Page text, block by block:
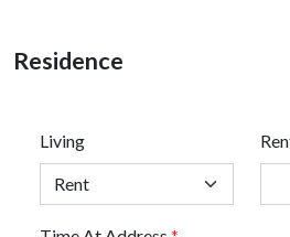
Residence
Living